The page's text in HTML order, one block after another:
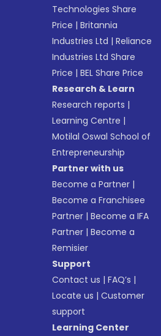
Technologies Share
Price |Britannia
Industries Ltd |Reliance
Industries Ltd Share
Price |BEL Share Price
Research & Learn
Research reports |
Learning Centre |
Motilal Oswal School of
Entrepreneurship
Partner with us
Become a Partner |
Become a Franchisee
Partner |Become a IFA
Partner |Become a
Remisier
Support
Contact us |FAQ’s |
Locate us |Customer
support
Learning Center